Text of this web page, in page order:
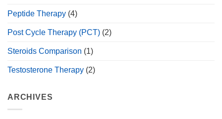
Peptide Therapy (4)
Post Cycle Therapy (PCT) (2)
Steroids Comparison (1)
Testosterone Therapy (2)
ARCHIVES